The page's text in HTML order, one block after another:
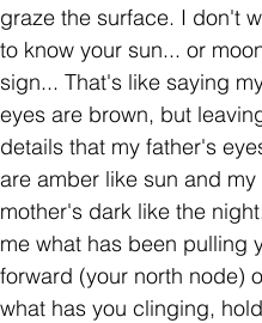
graze the surface. I don't
to know your sun... or
sign... That's like saying
eyes are brown, but
details that my father's
are amber like sun and my
mother's dark like the
me what has been pulling
forward (your north node)
what has you clinging,